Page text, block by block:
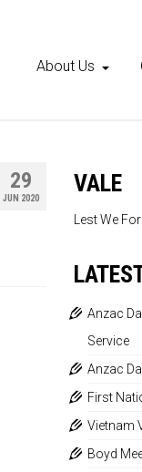
About Us
29
JUN 2020
VALE
Lest We
Anzac
Service
Anzac
First
Vietnam
Boyd